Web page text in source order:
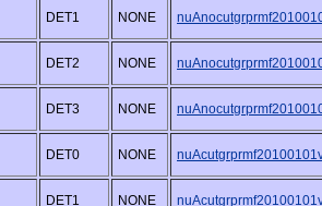
DET1 NONE
DET2 NONE
DET3 NONE
DET0 NONE
DET1 NONE